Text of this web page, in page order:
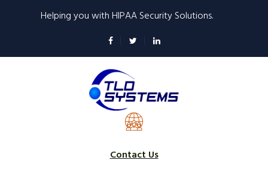
content
Helping you with HIPAA Security Solutions.
Contact Us